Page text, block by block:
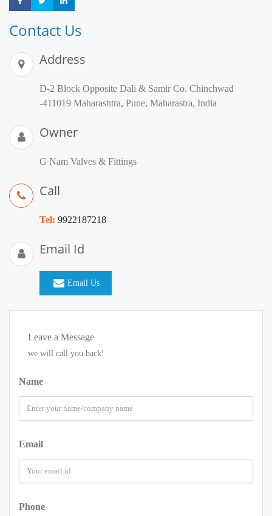
Contact Us
Address
D-2 Block Opposite Dali & Samir Co. Chinchwad
-411019 Maharashtra, Pune, Maharastra, India
Owner
G Nam Valves & Fittings
Call
Tel: 9922187218
Email Id
Email Us
Leave a Message
we will call you back!
Name
Email
Phone